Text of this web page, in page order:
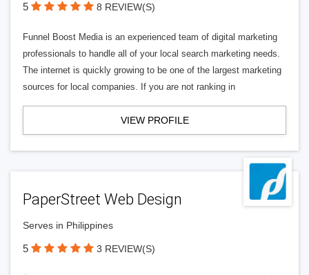
5 8 REVIEW(S)
Funnel Boost Media is an experienced team of digital marketing
professionals to handle all of your local search marketing needs.
The internet is quickly growing to be one of the largest marketing
sources for local companies. If you are not ranking in
VIEW PROFILE
PaperStreet Web Design
Serves in Philippines
5 3 REVIEW(S)